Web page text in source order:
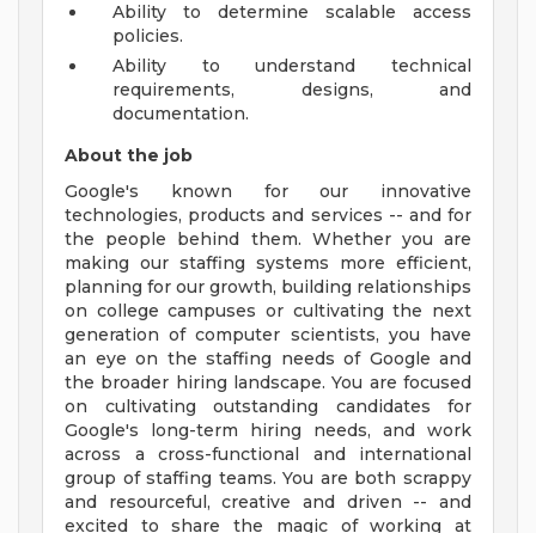
Ability to determine scalable access
policies.
Ability to understand technical
requirements, designs, and
documentation.
About the job
Google's known for our innovative
technologies, products and services -- and for
the people behind them. Whether you are
making our staffing systems more efficient,
planning for our growth, building relationships
on college campuses or cultivating the next
generation of computer scientists, you have
an eye on the staffing needs of Google and
the broader hiring landscape. You are focused
on cultivating outstanding candidates for
Google's long-term hiring needs, and work
across a cross-functional and international
group of staffing teams. You are both scrappy
and resourceful, creative and driven -- and
excited to share the magic of working at